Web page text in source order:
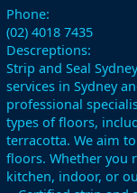
Phone:
(02) 4018 7435
Descreptions:
Strip and Seal
services in Sydney
professional
types of floors,
terracotta. We aim
floors. Whether you
kitchen, indoor, or